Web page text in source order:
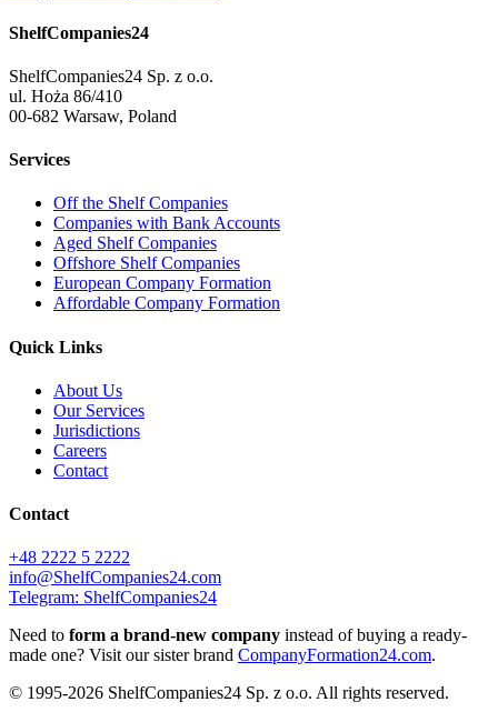
ShelfCompanies24
ShelfCompanies24 Sp. z o.o.
ul. Hoża 86/410
00-682 Warsaw, Poland
Services
Off the Shelf Companies
Companies with Bank Accounts
Aged Shelf Companies
Offshore Shelf Companies
European Company Formation
Affordable Company Formation
Quick Links
About Us
Our Services
Jurisdictions
Careers
Contact
Contact
+48 2222 5 2222
info@ShelfCompanies24.com
Telegram: ShelfCompanies24
Need to form a brand-new company instead of buying a ready-
made one? Visit our sister brand CompanyFormation24.com.
© 1995-2026 ShelfCompanies24 Sp. z o.o. All rights reserved.